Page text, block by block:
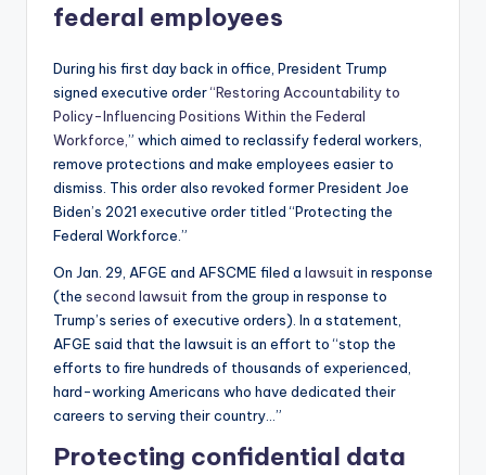
federal employees
During his first day back in office, President Trump
signed executive order“Restoring Accountability to
Policy-Influencing Positions Within the Federal
Workforce, ” which aimed to reclassify federal workers,
remove protections and make employees easier to
dismiss. This order also revoked former President Joe
Biden’s 2021 executive order titled “Protecting the
Federal Workforce.”
On Jan. 29, AFGE and AFSCME filed a lawsuit in response
(the second lawsuit from the group in response to
Trump’s series of executive orders). In a statement,
AFGE said that the lawsuit is an effort to “stop the
efforts to fire hundreds of thousands of experienced,
hard-working Americans who have dedicated their
careers to serving their country…”
Protecting confidential data